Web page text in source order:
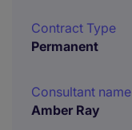
Contract Type
Permanent
Consultant name
Amber Ray